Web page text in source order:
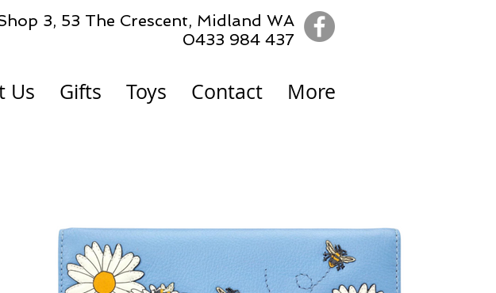
3, 53 The Crescent, Midland WA
0433 984 437
Us Gifts Toys Contact More